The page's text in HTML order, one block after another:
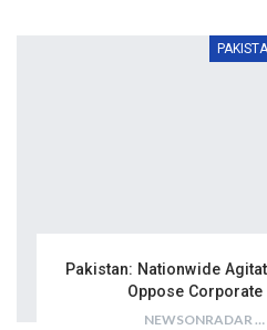
Pakistan: Nationwide
Oppose
NEWSONRADAR BUREAU